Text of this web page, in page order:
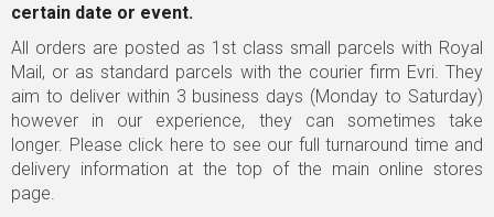
certain date or event.
All orders are posted as 1st class small parcels with Royal
Mail, or as standard parcels with the courier firm Evri. They
aim to deliver within 3 business days (Monday to Saturday)
however in our experience, they can sometimes take
longer. Please click here to see our full turnaround time and
delivery information at the top of the main online stores
page.